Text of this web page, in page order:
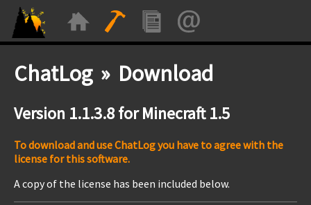
ChatLog » Download
Version 1.1.3.8 for Minecraft 1.5
To download and use ChatLog you have to agree with the
license for this software.
A copy of the license has been included below.